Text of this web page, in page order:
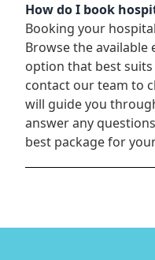
How do I book
Booking your
Browse the available
option that best
contact our team to
will guide you
answer any
best package for